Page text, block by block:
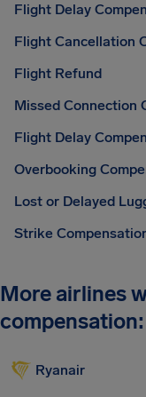
Flight Delay
Flight Cancellation
Flight Refund
Missed Connection
Flight Delay
Overbooking
Lost or Delayed
Strike
More airlines
compensation:
Ryanair